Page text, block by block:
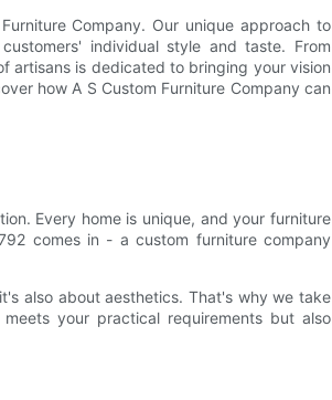
Company. Our unique approach to
individual style and taste. From
artisans is dedicated to bringing your vision
how A S Custom Furniture Company can
Every home is unique, and your furniture
comes in - a custom furniture company
also about aesthetics. That's why we take
your practical requirements but also